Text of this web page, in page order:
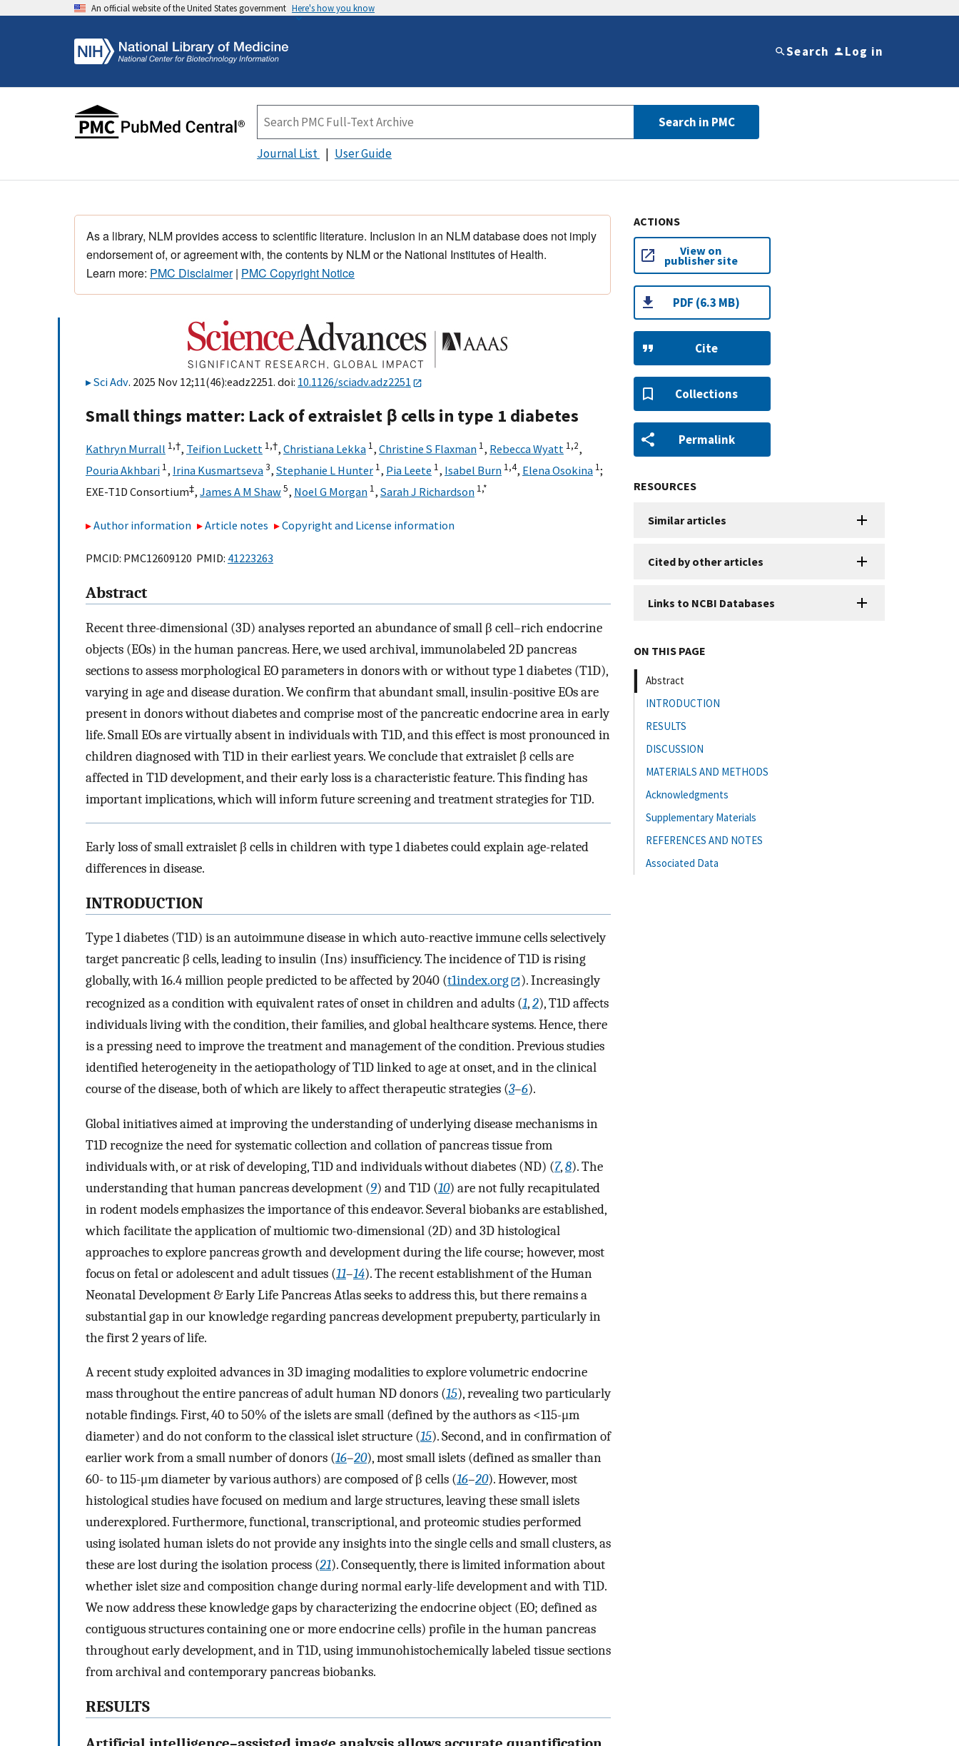
An official website of the United States government Here's how you know
Search Log in
Search in PMC
Journal List User Guide
As a library, NLM provides access to scientific literature. Inclusion in an NLM database does not imply
endorsement of, or agreement with, the contents by NLM or the National Institutes of Health.
Learn more: PMC Disclaimer| PMC Copyright Notice
Sci Adv. 2025 Nov 12;11(46):eadz2251. doi: 10.1126/sciadv.adz2251
Small things matter: Lack of extraislet β cells in type 1 diabetes
Kathryn Murrall 1,†, Teifion Luckett 1,†, Christiana Lekka 1, Christine S Flaxman 1, Rebecca Wyatt 1,2,
Pouria Akhbari 1, Irina Kusmartseva3, Stephanie L Hunter 1, Pia Leete 1, Isabel Burn 1,4, Elena Osokina 1;
EXE-T1D Consortium‡, James A M Shaw5, Noel G Morgan 1, Sarah J Richardson 1,*
Author information Article notes Copyright and License information
PMCID: PMC12609120 PMID: 41223263
Abstract
Recent three-dimensional (3D) analyses reported an abundance of small β cell–rich endocrine
objects (EOs) in the human pancreas. Here, we used archival, immunolabeled 2D pancreas
sections to assess morphological EO parameters in donors with or without type 1 diabetes (T1D),
varying in age and disease duration. We confirm that abundant small, insulin-positive EOs are
present in donors without diabetes and comprise most of the pancreatic endocrine area in early
life. Small EOs are virtually absent in individuals with T1D, and this effect is most pronounced in
children diagnosed with T1D in their earliest years. We conclude that extraislet β cells are
affected in T1D development, and their early loss is a characteristic feature. This finding has
important implications, which will inform future screening and treatment strategies for T1D.
Early loss of small extraislet β cells in children with type 1 diabetes could explain age-related
differences in disease.
INTRODUCTION
Type 1 diabetes (T1D) is an autoimmune disease in which auto-reactive immune cells selectively
target pancreatic β cells, leading to insulin (Ins) insufficiency. The incidence of T1D is rising
globally, with 16.4 million people predicted to be affected by 2040 (t1index.org
). Increasingly
recognized as a condition with equivalent rates of onset in children and adults (1,2), T1D affects
individuals living with the condition, their families, and global healthcare systems. Hence, there
is a pressing need to improve the treatment and management of the condition. Previous studies
identified heterogeneity in the aetiopathology of T1D linked to age at onset, and in the clinical
course of the disease, both of which are likely to affect therapeutic strategies (3–6).
Global initiatives aimed at improving the understanding of underlying disease mechanisms in
T1D recognize the need for systematic collection and collation of pancreas tissue from
individuals with, or at risk of developing, T1D and individuals without diabetes (ND) (7,8). The
understanding that human pancreas development (9) and T1D (10) are not fully recapitulated
in rodent models emphasizes the importance of this endeavor. Several biobanks are established,
which facilitate the application of multiomic two-dimensional (2D) and 3D histological
approaches to explore pancreas growth and development during the life course; however, most
focus on fetal or adolescent and adult tissues (11–14). The recent establishment of the Human
Neonatal Development & Early Life Pancreas Atlas seeks to address this, but there remains a
substantial gap in our knowledge regarding pancreas development prepuberty, particularly in
the first 2 years of life.
A recent study exploited advances in 3D imaging modalities to explore volumetric endocrine
mass throughout the entire pancreas of adult human ND donors (15), revealing two particularly
notable findings. First, 40 to 50% of the islets are small (defined by the authors as <115-μm
diameter) and do not conform to the classical islet structure (15). Second, and in confirmation of
earlier work from a small number of donors (16–20), most small islets (defined as smaller than
60- to 115-μm diameter by various authors) are composed of β cells (16–20). However, most
histological studies have focused on medium and large structures, leaving these small islets
underexplored. Furthermore, functional, transcriptional, and proteomic studies performed
using isolated human islets do not provide any insights into the single cells and small clusters, as
these are lost during the isolation process (21). Consequently, there is limited information about
whether islet size and composition change during normal early-life development and with T1D.
We now address these knowledge gaps by characterizing the endocrine object (EO; defined as
contiguous structures containing one or more endocrine cells) profile in the human pancreas
throughout early development, and in T1D, using immunohistochemically labeled tissue sections
from archival and contemporary pancreas biobanks.
RESULTS
ACTIONS
View on
publisher site
PDF (6.3 MB)
Cite
Collections
Permalink
RESOURCES
Similar articles
Cited by other articles
Links to NCBI Databases
ON THIS PAGE
Abstract
INTRODUCTION
RESULTS
DISCUSSION
MATERIALS AND METHODS
Acknowledgments
Supplementary Materials
REFERENCES AND NOTES
Associated Data